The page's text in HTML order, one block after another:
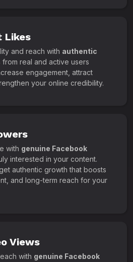
Likes
and reach with authentic
from real and active users
engagement, attract
your online credibility.
with genuine Facebook
interested in your content.
get authentic growth that boosts
and long-term reach for your
Views
with genuine Facebook